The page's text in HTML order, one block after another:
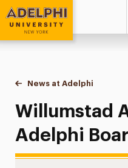
Adelphi University
You are here:
Home
News at Adelphi
Willumstad
Adelphi